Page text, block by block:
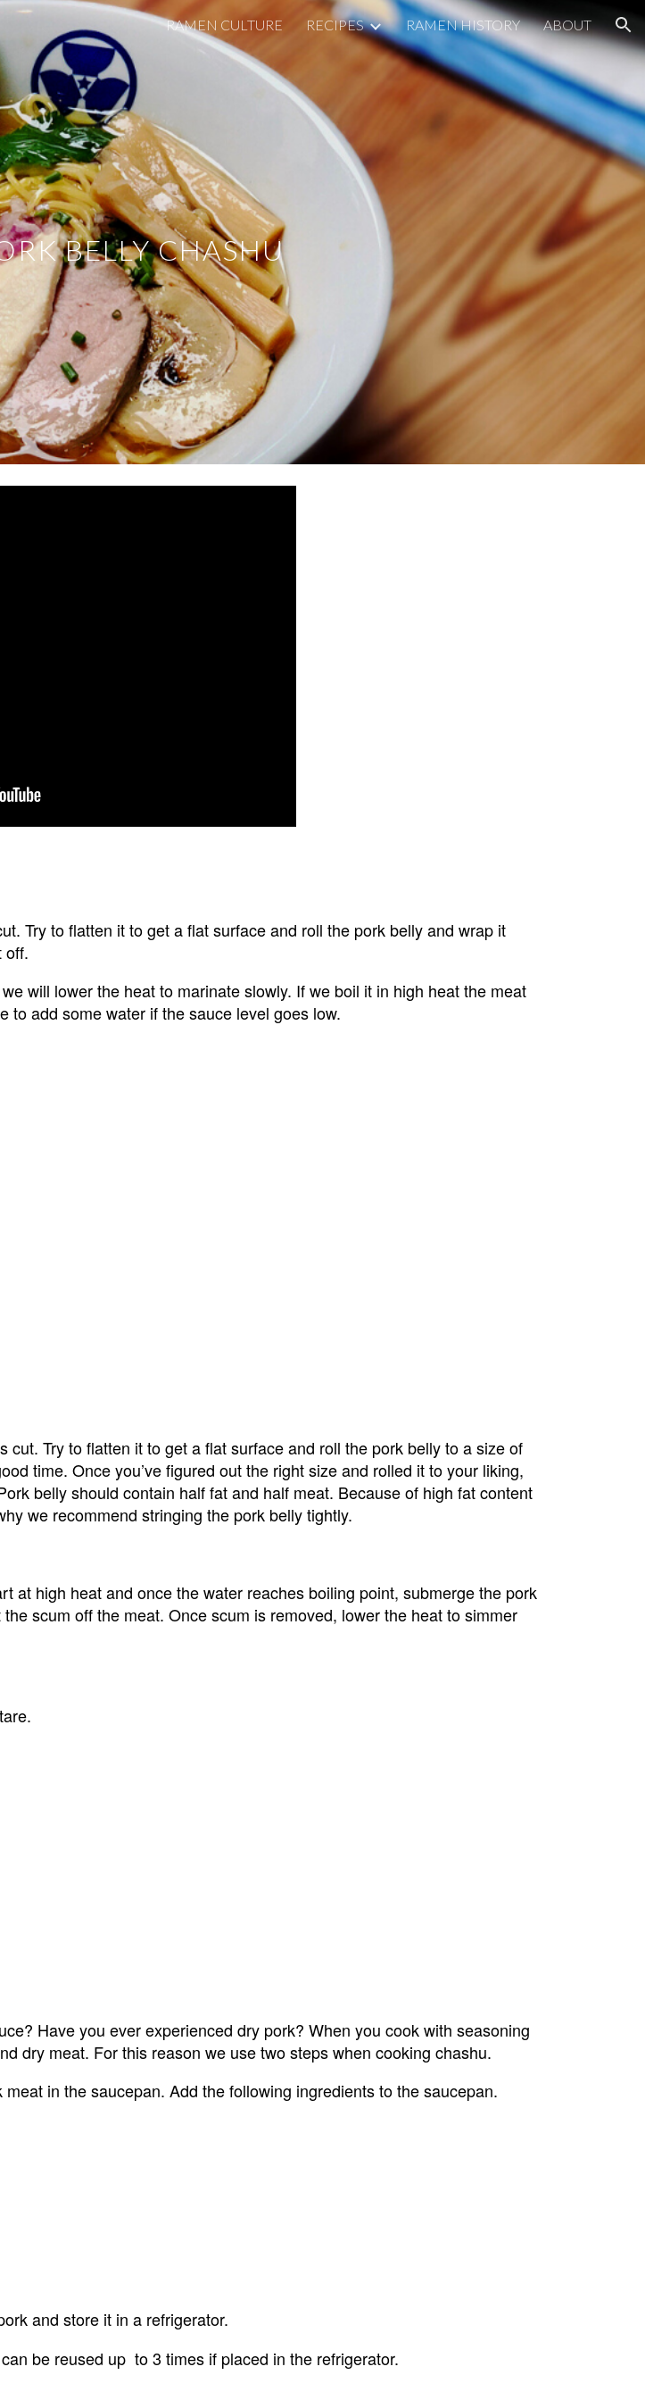
Skip to navigation
RAMEN CULTURE RECIPES RAMEN HISTORY ABOUT
BELLY CHASHU
Try to flatten it to get a flat surface and roll the pork belly and wrap it
off.
will lower the heat to marinate slowly. If we boil it in high heat the meat
to add some water if the sauce level goes low.
Try to flatten it to get a flat surface and roll the pork belly to a size of
time. Once you’ve figured out the right size and rolled it to your liking,
belly should contain half fat and half meat. Because of high fat content
we recommend stringing the pork belly tightly.
at high heat and once the water reaches boiling point, submerge the pork
scum off the meat. Once scum is removed, lower the heat to simmer
Have you ever experienced dry pork? When you cook with seasoning
dry meat. For this reason we use two steps when cooking chashu.
in the saucepan. Add the following ingredients to the saucepan.
and store it in a refrigerator.
be reused up  to 3 times if placed in the refrigerator.